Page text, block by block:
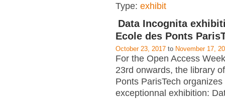
Type: exhibit
Data Incognita
Ecole des Ponts
October 23, 2017 to November 17,
For the Open Access
23rd onwards, the library
Ponts ParisTech organizes
exceptionnal exhibition: